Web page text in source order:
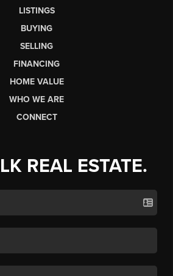
LISTINGS
BUYING
SELLING
FINANCING
HOME VALUE
WHO WE ARE
CONNECT
REAL ESTATE.